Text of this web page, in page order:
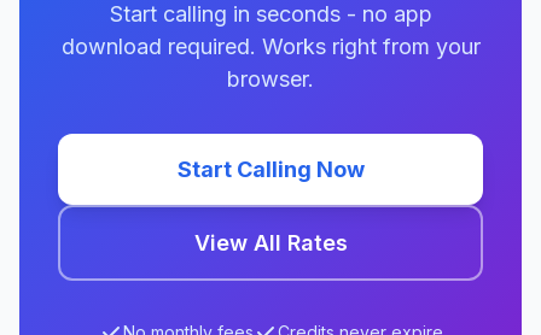
Start calling in seconds - no app
download required. Works right from your
browser.
Start Calling Now
View All Rates